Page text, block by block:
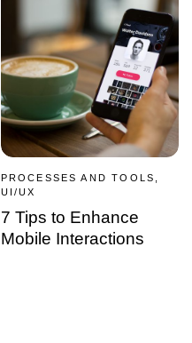
PROCESSES AND TOOLS,
UI/UX
7 Tips to Enhance
Mobile Interactions